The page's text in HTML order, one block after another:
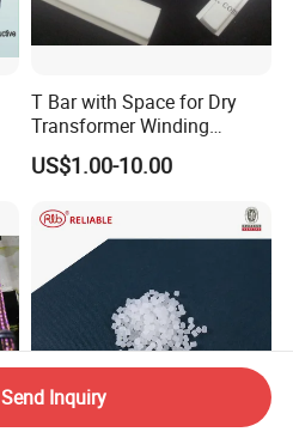
T Bar with Space for Dry
Transformer Winding
Insulation Even 200 Degree
US$1.00-10.00
Send Inquiry